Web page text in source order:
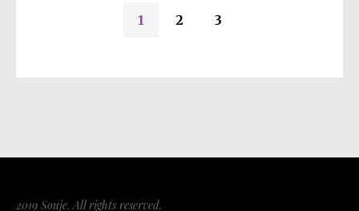
product
1 2 3
2019 Souje. All rights reserved.